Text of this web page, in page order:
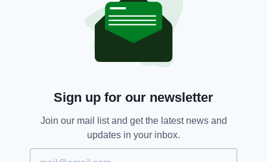
Sign up for our newsletter
Join our mail list and get the latest news and
updates in your inbox.